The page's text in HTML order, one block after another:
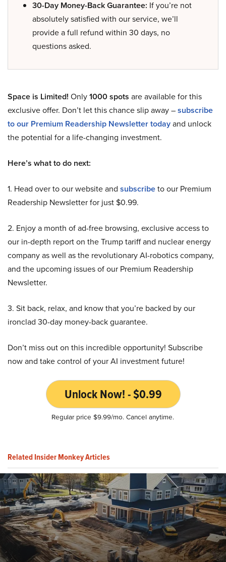
30-Day Money-Back Guarantee: If you’re not
absolutely satisfied with our service, we’ll
provide a full refund within 30 days, no
questions asked.
Space is Limited! Only1000 spots are available for this
exclusive offer. Don’t let this chance slip away –subscribe
to our Premium Readership Newsletter todayand unlock
the potential for a life-changing investment.
Here’s what to do next:
1. Head over to our website and subscribeto our Premium
Readership Newsletter for just $0.99.
2. Enjoy a month of ad-free browsing, exclusive access to
our in-depth report on the Trump tariff and nuclear energy
company as well as the revolutionary AI-robotics company,
and the upcoming issues of our Premium Readership
Newsletter.
3. Sit back, relax, and know that you’re backed by our
ironclad 30-day money-back guarantee.
Don’t miss out on this incredible opportunity! Subscribe
now and take control of your AI investment future!
Unlock Now! - $0.99
Regular price $9.99/mo. Cancel anytime.
Related Insider Monkey Articles